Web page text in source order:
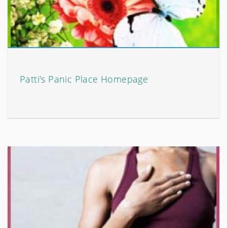
Patti's Panic Place Homepage